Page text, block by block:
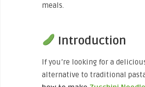
meals.
Introduction
If you’re looking for a
alternative to traditional